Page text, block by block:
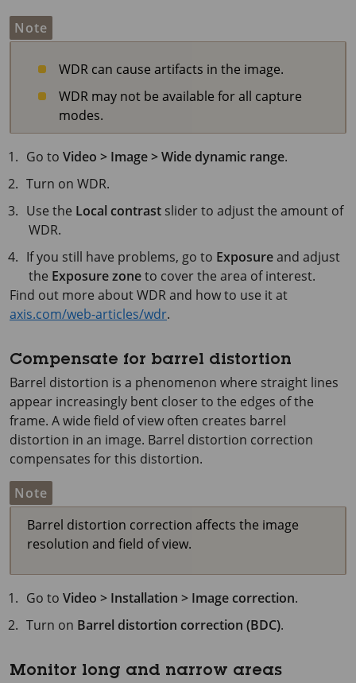
Note
WDR can cause artifacts in the image.
WDR may not be available for all capture
modes.
Go toVideo > Image > Wide dynamic range.
Turn on WDR.
Use the Local contrast slider to adjust the amount of
WDR.
If you still have problems, go to Exposureand adjust
the Exposure zoneto cover the area of interest.
Find out more about WDR and how to use it at
axis.com/web-articles/wdr.
Compensate for barrel distortion
Barrel distortion is a phenomenon where straight lines
appear increasingly bent closer to the edges of the
frame. A wide field of view often creates barrel
distortion in an image. Barrel distortion correction
compensates for this distortion.
Note
Barrel distortion correction affects the image
resolution and field of view.
Go toVideo > Installation > Image correction.
Turn on Barrel distortion correction (BDC).
Monitor long and narrow areas